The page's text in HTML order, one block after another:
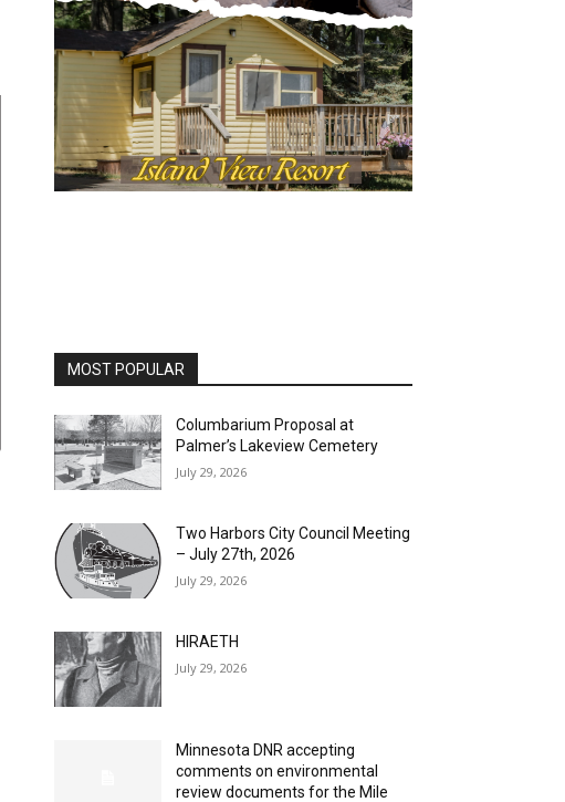
MOST POPULAR
Columbarium Proposal at
Palmer’s Lakeview Cemetery
July 29, 2026
Two Harbors City Council Meeting
– July 27th, 2026
July 29, 2026
HIRAETH
July 29, 2026
Minnesota DNR accepting
comments on environmental
review documents for the Mile